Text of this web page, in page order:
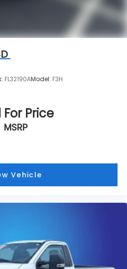
FL32190AModel: F3H
Price
MSRP
Vehicle